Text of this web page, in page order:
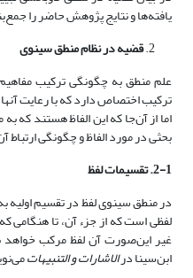
یافته‌ها و نتایج پژوهش حاضر را
قضیه در نظام منطق سینوی
علم منطق به چگونگی ترکیب
ترکیب اختصاص دارد که با رعایت
اما از آن‌جا که این الفاظ هستند که
بحثی در مورد الفاظ و چگونگی ارتباط
2-1. تقسیمات لفظ
در منطق سینوی لفظ در تقسیم
لفظی است که از جزء آن، تا هنگامی
غیر این‌صورت آن لفظ مرکب
ابن‌سینا درالاشارات و التنبیهات